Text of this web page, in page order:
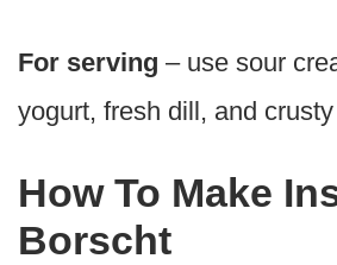
For serving – use sour
yogurt, fresh dill, and
How To Make
Borscht